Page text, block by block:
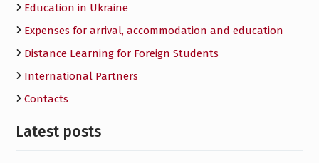
Education in Ukraine
Expenses for arrival, accommodation and education
Distance Learning for Foreign Students
International Partners
Contacts
Latest posts